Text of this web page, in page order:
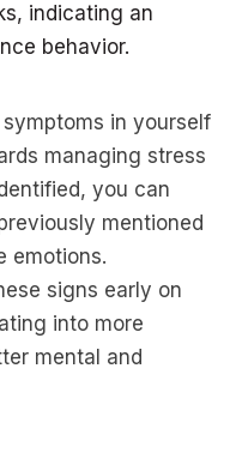
indicating an
behavior.
in yourself
managing stress
you can
mentioned
emotions.
signs early on
into more
mental and